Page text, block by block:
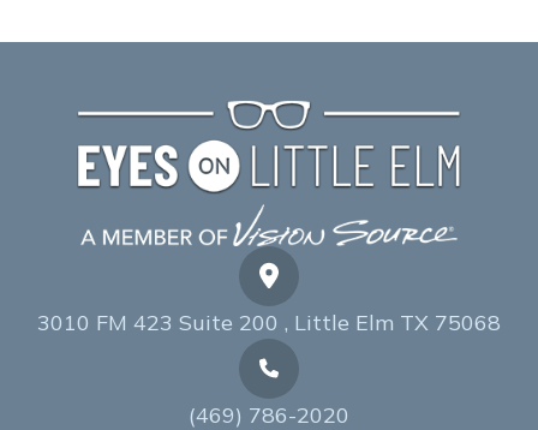
3010 FM 423 Suite 200 , Little Elm TX 75068
(469) 786-2020